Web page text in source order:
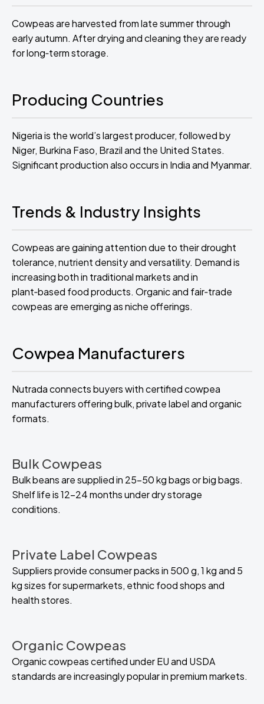
Cowpeas are harvested from late summer through
early autumn. After drying and cleaning they are ready
for long‑term storage.
Producing Countries
Nigeria is the world’s largest producer, followed by
Niger, Burkina Faso, Brazil and the United States.
Significant production also occurs in India and Myanmar.
Trends & Industry Insights
Cowpeas are gaining attention due to their drought
tolerance, nutrient density and versatility. Demand is
increasing both in traditional markets and in
plant‑based food products. Organic and fair‑trade
cowpeas are emerging as niche offerings.
Cowpea Manufacturers
Nutrada connects buyers with certified cowpea
manufacturers offering bulk, private label and organic
formats.
Bulk Cowpeas
Bulk beans are supplied in 25–50 kg bags or big bags.
Shelf life is 12–24 months under dry storage
conditions.
Private Label Cowpeas
Suppliers provide consumer packs in 500 g, 1 kg and 5
kg sizes for supermarkets, ethnic food shops and
health stores.
Organic Cowpeas
Organic cowpeas certified under EU and USDA
standards are increasingly popular in premium markets.